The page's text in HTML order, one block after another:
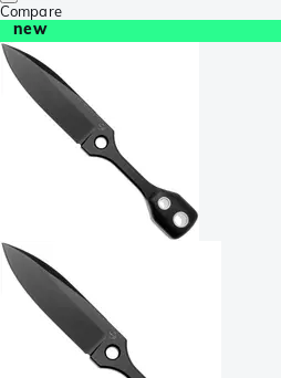
Compare
new